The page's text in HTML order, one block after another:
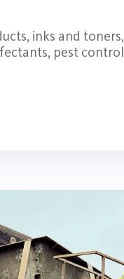
inks and toners,
pest control